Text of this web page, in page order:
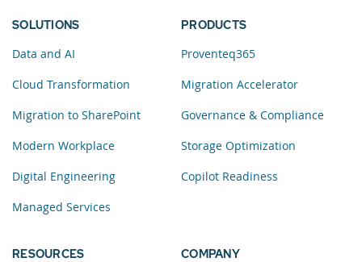
SOLUTIONS
Data and AI
Cloud Transformation
Migration to SharePoint
Modern Workplace
Digital Engineering
Managed Services
PRODUCTS
Proventeq365
Migration Accelerator
Governance & Compliance
Storage Optimization
Copilot Readiness
RESOURCES COMPANY